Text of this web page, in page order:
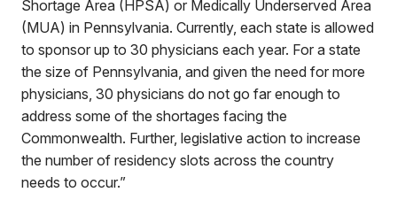
Shortage Area (HPSA) or Medically Underserved Area
(MUA) in Pennsylvania. Currently, each state is allowed
to sponsor up to 30 physicians each year. For a state
the size of Pennsylvania, and given the need for more
physicians, 30 physicians do not go far enough to
address some of the shortages facing the
Commonwealth. Further, legislative action to increase
the number of residency slots across the country
needs to occur.”